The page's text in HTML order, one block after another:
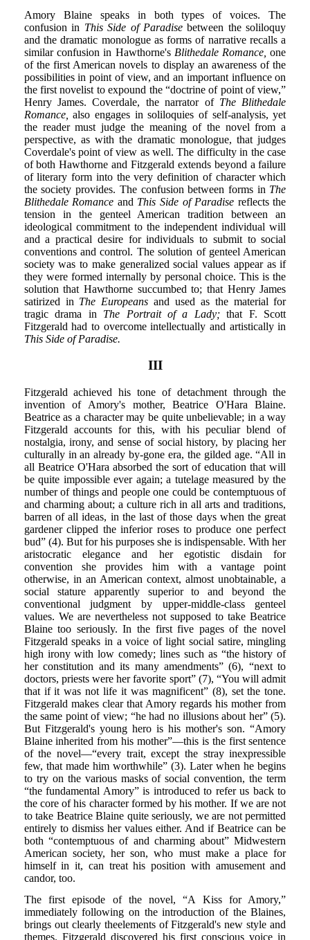
Amory Blaine speaks in both types of voices. The
confusion in This Side of Paradisebetween the soliloquy
and the dramatic monologue as forms of narrative recalls a
similar confusion in Hawthorne's Blithedale Romance, one
of the first American novels to display an awareness of the
possibilities in point of view, and an important influence on
the first novelist to expound the “doctrine of point of view,”
Henry James. Coverdale, the narrator of The Blithedale
Romance, also engages in soliloquies of self-analysis, yet
the reader must judge the meaning of the novel from a
perspective, as with the dramatic monologue, that judges
Coverdale's point of view as well. The difficulty in the case
of both Hawthorne and Fitzgerald extends beyond a failure
of literary form into the very definition of character which
the society provides. The confusion between forms in The
Blithedale Romance and This Side of Paradise reflects the
tension in the genteel American tradition between an
ideological commitment to the independent individual will
and a practical desire for individuals to submit to social
conventions and control. The solution of genteel American
society was to make generalized social values appear as if
they were formed internally by personal choice. This is the
solution that Hawthorne succumbed to; that Henry James
satirized in The Europeans and used as the material for
tragic drama in The Portrait of a Lady;that F. Scott
Fitzgerald had to overcome intellectually and artistically in
This Side of Paradise.
III
Fitzgerald achieved his tone of detachment through the
invention of Amory's mother, Beatrice O'Hara Blaine.
Beatrice as a character may be quite unbelievable; in a way
Fitzgerald accounts for this, with his peculiar blend of
nostalgia, irony, and sense of social history, by placing her
culturally in an already by-gone era, the gilded age. “All in
all Beatrice O'Hara absorbed the sort of education that will
be quite impossible ever again; a tutelage measured by the
number of things and people one could be contemptuous of
and charming about; a culture rich in all arts and traditions,
barren of all ideas, in the last of those days when the great
gardener clipped the inferior roses to produce one perfect
bud” (4). But for his purposes she is indispensable. With her
aristocratic elegance and her egotistic disdain for
convention she provides him with a vantage point
otherwise, in an American context, almost unobtainable, a
social stature apparently superior to and beyond the
conventional judgment by upper-middle-class genteel
values. We are nevertheless not supposed to take Beatrice
Blaine too seriously. In the first five pages of the novel
Fitzgerald speaks in a voice of light social satire, mingling
high irony with low comedy; lines such as “the history of
her constitution and its many amendments” (6), “next to
doctors, priests were her favorite sport” (7), “You will admit
that if it was not life it was magnificent” (8), set the tone.
Fitzgerald makes clear that Amory regards his mother from
the same point of view; “he had no illusions about her” (5).
But Fitzgerald's young hero is his mother's son. “Amory
Blaine inherited from his mother”—this is the first sentence
of the novel—“every trait, except the stray inexpressible
few, that made him worthwhile” (3). Later when he begins
to try on the various masks of social convention, the term
“the fundamental Amory” is introduced to refer us back to
the core of his character formed by his mother. If we are not
to take Beatrice Blaine quite seriously, we are not permitted
entirely to dismiss her values either. And if Beatrice can be
both “contemptuous of and charming about” Midwestern
American society, her son, who must make a place for
himself in it, can treat his position with amusement and
candor, too.
The first episode of the novel, “A Kiss for Amory,”
immediately following on the introduction of the Blaines,
brings out clearly theelements of Fitzgerald's new style and
themes. Fitzgerald discovered his first conscious voice in